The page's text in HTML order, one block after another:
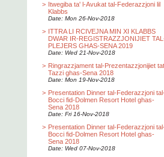
> Itwegiba ta' l-Avukat tal-Federazzjoni lil
Klabbs
Date: Mon 26-Nov-2018
> ITTRA LI RCIVEJNA MIN XI KLABBS
DWAR IR-REGISTRAZZJONIJIET
PLEJERS GHAS-SENA 2019
Date: Wed 21-Nov-2018
> Ringrazzjament tal-Prezentazzjonijiet
Tazzi ghas-Sena 2018
Date: Mon 19-Nov-2018
> Presentation Dinner tal-Federazzjoni
Bocci fid-Dolmen Resort Hotel ghas-
Sena 2018
Date: Fri 16-Nov-2018
> Presentation Dinner tal-Federazzjoni
Bocci fid-Dolmen Resort Hotel ghas-
Sena 2018
Date: Wed 07-Nov-2018